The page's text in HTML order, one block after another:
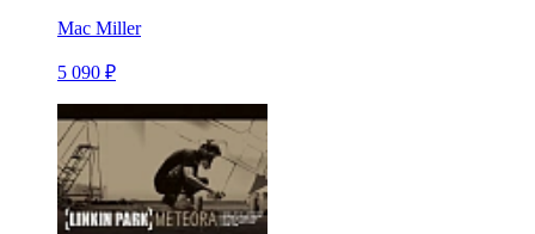
Mac Miller
5 090 ₽